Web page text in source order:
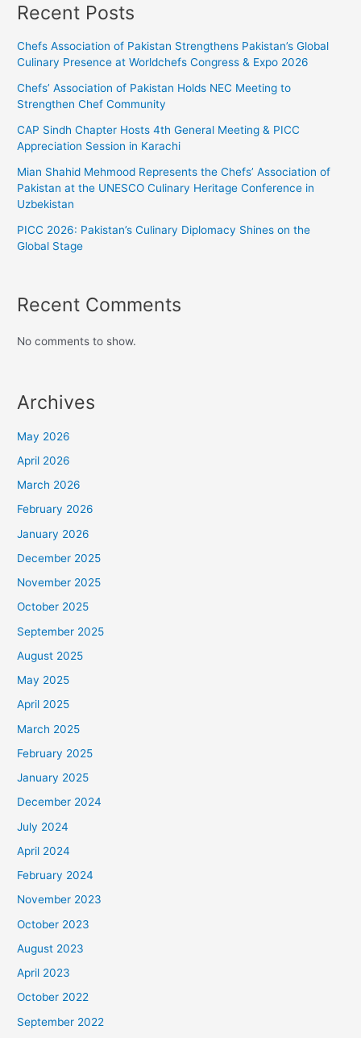
Recent Posts
Chefs Association of Pakistan Strengthens Pakistan’s Global
Culinary Presence at Worldchefs Congress & Expo 2026
Chefs’ Association of Pakistan Holds NEC Meeting to
Strengthen Chef Community
CAP Sindh Chapter Hosts 4th General Meeting & PICC
Appreciation Session in Karachi
Mian Shahid Mehmood Represents the Chefs’ Association of
Pakistan at the UNESCO Culinary Heritage Conference in
Uzbekistan
PICC 2026: Pakistan’s Culinary Diplomacy Shines on the
Global Stage
Recent Comments
No comments to show.
Archives
May 2026
April 2026
March 2026
February 2026
January 2026
December 2025
November 2025
October 2025
September 2025
August 2025
May 2025
April 2025
March 2025
February 2025
January 2025
December 2024
July 2024
April 2024
February 2024
November 2023
October 2023
August 2023
April 2023
October 2022
September 2022